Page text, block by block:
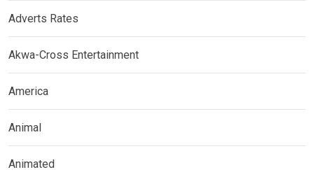
Adverts Rates
Akwa-Cross Entertainment
America
Animal
Animated